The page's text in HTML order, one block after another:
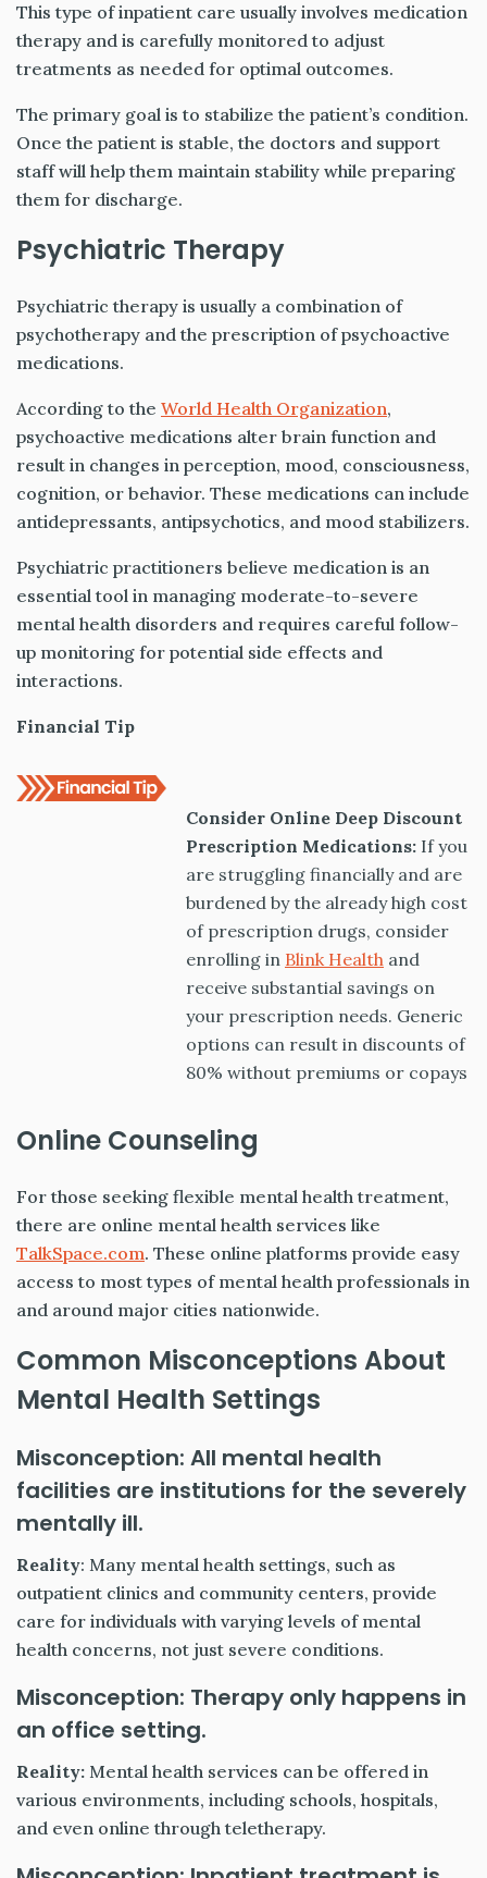
This type of inpatient care usually involves medication
therapy and is carefully monitored to adjust
treatments as needed for optimal outcomes.
The primary goal is to stabilize the patient’s condition.
Once the patient is stable, the doctors and support
staff will help them maintain stability while preparing
them for discharge.
Psychiatric Therapy
Psychiatric therapy is usually a combination of
psychotherapy and the prescription of psychoactive
medications.
According to the World Health Organization,
psychoactive medications alter brain function and
result in changes in perception, mood, consciousness,
cognition, or behavior. These medications can include
antidepressants, antipsychotics, and mood stabilizers.
Psychiatric practitioners believe medication is an
essential tool in managing moderate-to-severe
mental health disorders and requires careful follow-
up monitoring for potential side effects and
interactions.
Financial Tip
Consider Online Deep Discount
Prescription Medications: If you
are struggling financially and are
burdened by the already high cost
of prescription drugs, consider
enrolling in Blink Health and
receive substantial savings on
your prescription needs. Generic
options can result in discounts of
80% without premiums or copays
Online Counseling
For those seeking flexible mental health treatment,
there are online mental health services like
TalkSpace.com. These online platforms provide easy
access to most types of mental health professionals in
and around major cities nationwide.
Common Misconceptions About
Mental Health Settings
Misconception: All mental health
facilities are institutions for the severely
mentally ill.
Reality: Many mental health settings, such as
outpatient clinics and community centers, provide
care for individuals with varying levels of mental
health concerns, not just severe conditions.
Misconception: Therapy only happens in
an office setting.
Reality: Mental health services can be offered in
various environments, including schools, hospitals,
and even online through teletherapy.